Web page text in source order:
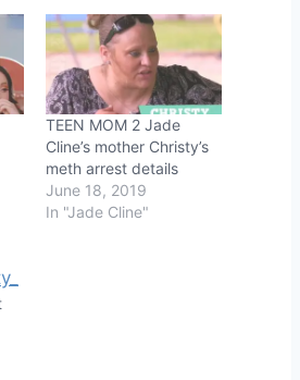
TEEN MOM 2 Jade
Cline’s mother Christy’s
meth arrest details
June 18, 2019
In "Jade Cline"